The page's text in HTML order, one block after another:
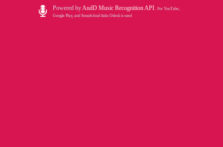
Powered byAudD Music Recognition API. For YouTube,
Google Play, and Soundcloud links Odesli is used